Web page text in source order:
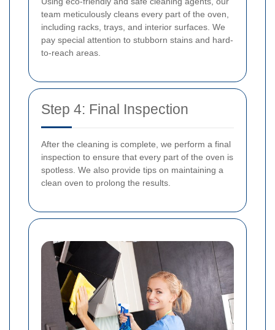
team meticulously cleans every part of the oven,
including racks, trays, and interior surfaces. We
pay special attention to stubborn stains and hard-
to-reach areas.
Step 4: Final Inspection
After the cleaning is complete, we perform a final
inspection to ensure that every part of the oven is
spotless. We also provide tips on maintaining a
clean oven to prolong the results.